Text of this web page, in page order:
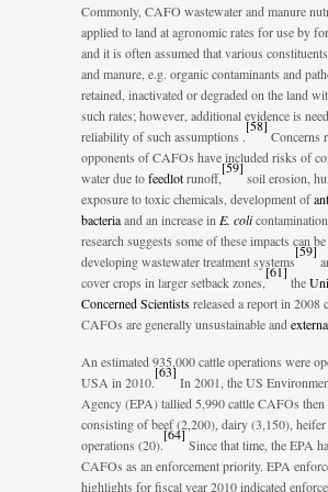
Commonly, CAFO wastewater and manure
applied to land at agronomic rates for use by
and it is often assumed that various
and manure, e.g. organic contaminants and
retained, inactivated or degraded on the land
such rates; however, additional evidence is
reliability of such assumptions .
[58]
Concerns
opponents of CAFOs have included risks of
water due tofeedlotrunoff,
[59]
soil erosion,
exposure to toxic chemicals, development of
bacteriaand an increase in E. coli
research suggests some of these impacts can
developing wastewater treatment systems
[59]
cover crops in larger setback zones,
[61]
the
Concerned Scientistsreleased a report in 2008
CAFOs are generally unsustainable and
An estimated 935,000 cattle operations were
USA in 2010.
[63]
In 2001, the US
Agency (EPA) tallied 5,990 cattle CAFOs then
consisting of beef (2,200), dairy (3,150),
operations (20).
[64]
Since that time, the EPA
CAFOs as an enforcement priority. EPA
highlights for fiscal year 2010 indicated